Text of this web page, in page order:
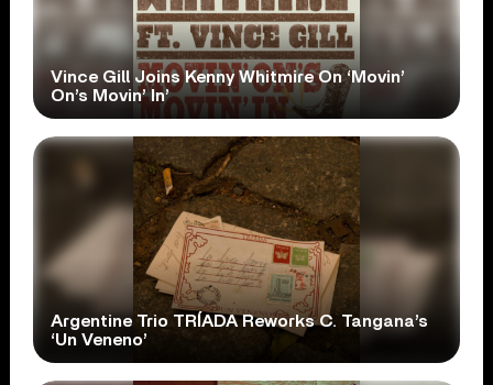
Vince Gill Joins Kenny Whitmire On ‘Movin’
On’s Movin’ In’
Argentine Trio TRÍADA Reworks C. Tangana’s
‘Un Veneno’